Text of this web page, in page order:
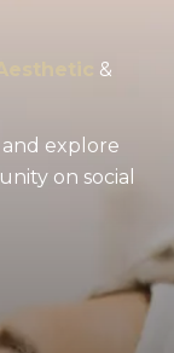
&
explore
on social